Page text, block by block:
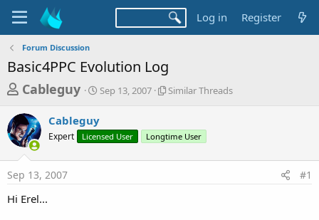
Log in Register
Forum Discussion
Basic4PPC Evolution Log
T
r
e
a
d
s
Cableguy
S
t
a
Sep 13, 2007
S
l
r
Similar Threads
Cableguy
Expert Licensed User Longtime User
Sep 13, 2007 #1
Hi Erel...